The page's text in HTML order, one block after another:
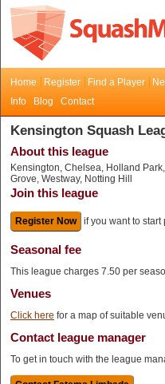
Home Register Find a Player
Info
Blog Contact
Kensington Squash
About this league
Kensington, Chelsea, Holland
Grove, Westway, Notting Hill
Join this league
Register Now if you want to
Seasonal fee
This league charges 7.50 per
Venues
Click here for a map of suitable
Contact league manager
To get in touch with the league